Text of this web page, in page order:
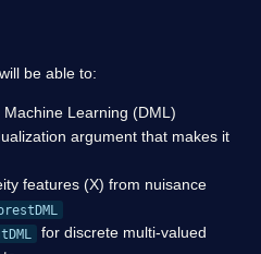
be able to:
Learning (DML)
argument that makes it
features (X) from nuisance
for discrete multi-valued